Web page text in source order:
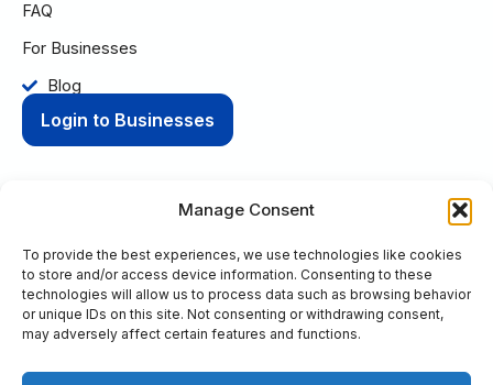
Manage Consent
To provide the best experiences, we use technologies like cookies
to store and/or access device information. Consenting to these
technologies will allow us to process data such as browsing behavior
or unique IDs on this site. Not consenting or withdrawing consent,
may adversely affect certain features and functions.
FAQ
For Businesses
Blog
Login to Businesses
Privacy PolicyTerms of Condition
© 2025 Aging Compass. All rights reserved.
PO Box 8736 Fort Wayne, IN 46898
+1 (260) 263-9594